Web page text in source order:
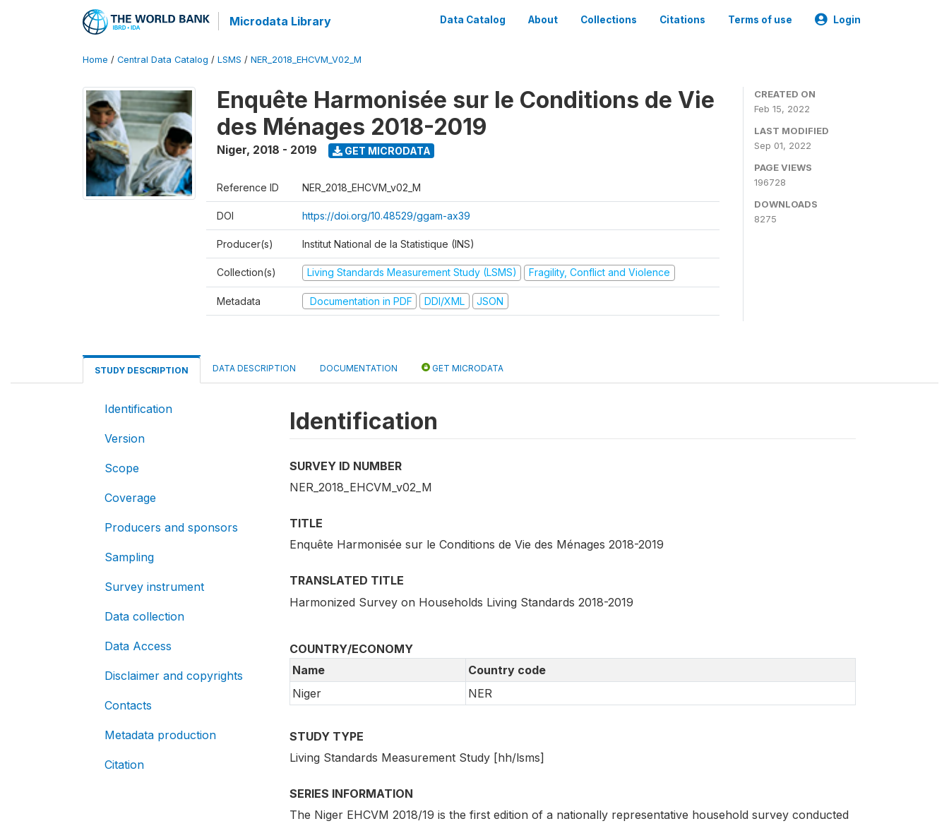
Microdata Library Data Catalog About Collections Citations Terms of use Login
Home / Central Data Catalog / LSMS / NER_2018_EHCVM_V02_M
Enquête Harmonisée sur le Conditions de Vie
des Ménages 2018-2019
Niger, 2018 - 2019 GET MICRODATA
Reference ID NER_2018_EHCVM_v02_M
DOI https://doi.org/10.48529/ggam-ax39
Producer(s) Institut National de la Statistique (INS)
Collection(s) Living Standards Measurement Study (LSMS) Fragility, Conflict and Violence
Metadata Documentation in PDF DDI/XML JSON
CREATED ON
Feb 15, 2022
LAST MODIFIED
Sep 01, 2022
PAGE VIEWS
196728
DOWNLOADS
8275
STUDY DESCRIPTION DATA DESCRIPTION DOCUMENTATION GET MICRODATA
Identification
Version
Scope
Coverage
Producers and sponsors
Sampling
Survey instrument
Data collection
Data Access
Disclaimer and copyrights
Contacts
Metadata production
Citation
Identification
SURVEY ID NUMBER
NER_2018_EHCVM_v02_M
TITLE
Enquête Harmonisée sur le Conditions de Vie des Ménages 2018-2019
TRANSLATED TITLE
Harmonized Survey on Households Living Standards 2018-2019
COUNTRY/ECONOMY
Name
Country code
Niger
NER
STUDY TYPE
Living Standards Measurement Study [hh/lsms]
SERIES INFORMATION
The Niger EHCVM 2018/19 is the first edition of a nationally representative household survey conducted